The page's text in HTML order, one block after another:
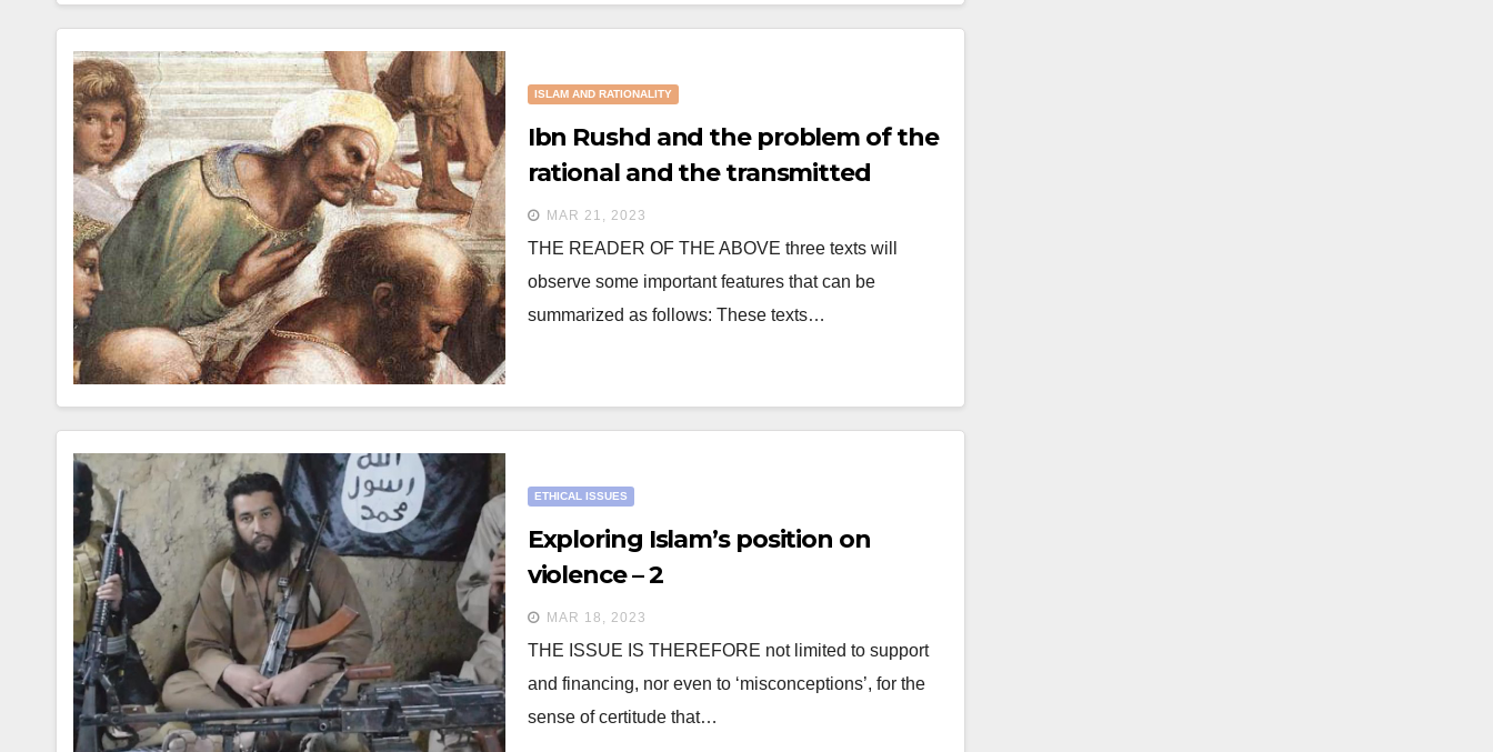
ISLAM AND RATIONALITY
Ibn Rushd and the problem of the
rational and the transmitted
MAR 21, 2023
THE READER OF THE ABOVE three texts will
observe some important features that can be
summarized as follows: These texts…
ETHICAL ISSUES
Exploring Islam’s position on
violence – 2
MAR 18, 2023
THE ISSUE IS THEREFORE not limited to support
and financing, nor even to ‘misconceptions’, for the
sense of certitude that…